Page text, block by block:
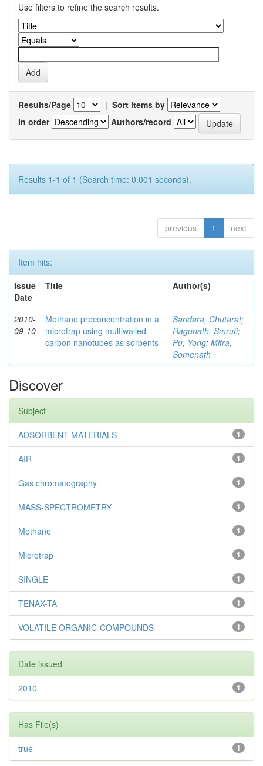
Use filters to refine the search results.
Results/Page | Sort items by
In order
Authors/record
Results 1-1 of 1 (Search time: 0.001 seconds).
previous 1 next
Item hits:
Issue
Date
Title Author(s)
2010-
09-10
Methane preconcentration in a
microtrap using multiwalled
carbon nanotubes as sorbents
Saridara, Chutarat;
Ragunath, Smruti;
Pu, Yong; Mitra,
Somenath
Discover
Subject
1
ADSORBENT MATERIALS
1
AIR
1
Gas chromatography
1
MASS-SPECTROMETRY
1
Methane
1
Microtrap
1
SINGLE
1
TENAX-TA
1
VOLATILE ORGANIC-COMPOUNDS
Date issued
1
2010
Has File(s)
1
true